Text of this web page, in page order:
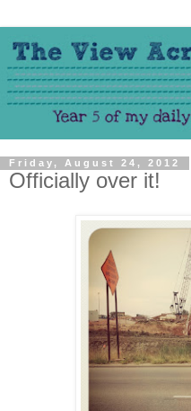
Friday, August 24, 2012
Officially over it!